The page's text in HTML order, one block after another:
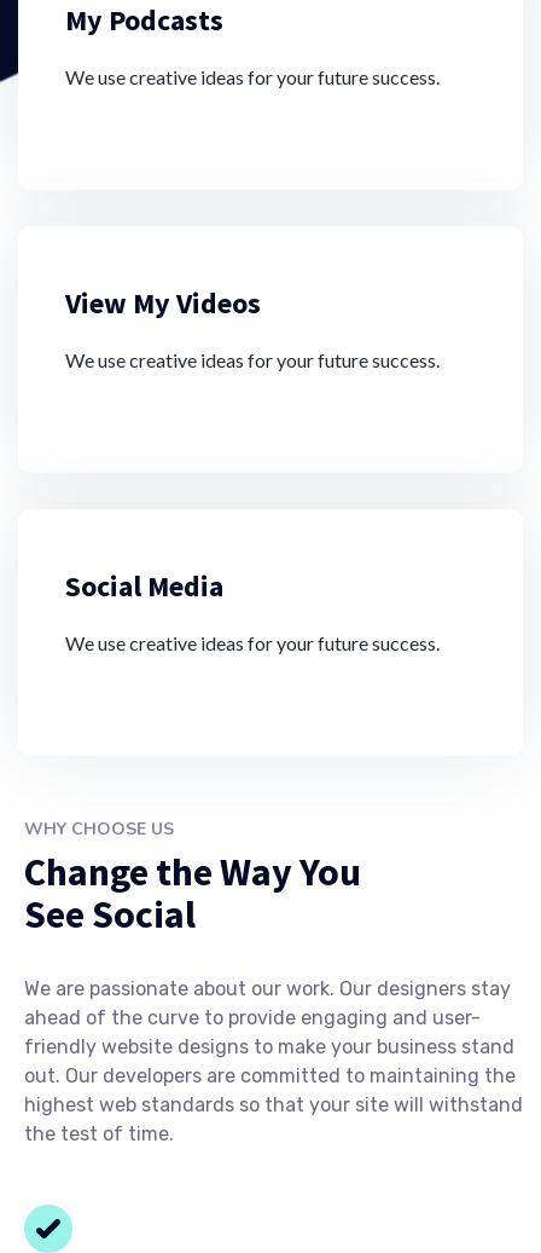
My Podcasts
We use creative ideas for your future success.
View My Videos
We use creative ideas for your future success.
Social Media
We use creative ideas for your future success.
WHY CHOOSE US
Change the Way You
See Social
We are passionate about our work. Our designers stay
ahead of the curve to provide engaging and user-
friendly website designs to make your business stand
out. Our developers are committed to maintaining the
highest web standards so that your site will withstand
the test of time.